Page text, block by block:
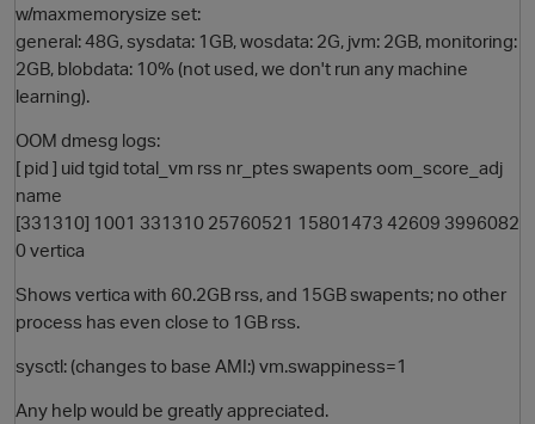
w/maxmemorysize set:
general: 48G, sysdata: 1GB, wosdata: 2G, jvm: 2GB, monitoring:
2GB, blobdata: 10% (not used, we don't run any machine
learning).
OOM dmesg logs:
[ pid ] uid tgid total_vm rss nr_ptes swapents oom_score_adj
name
[331310] 1001 331310 25760521 15801473 42609 3996082
0 vertica
Shows vertica with 60.2GB rss, and 15GB swapents; no other
process has even close to 1GB rss.
sysctl: (changes to base AMI:) vm.swappiness=1
Any help would be greatly appreciated.